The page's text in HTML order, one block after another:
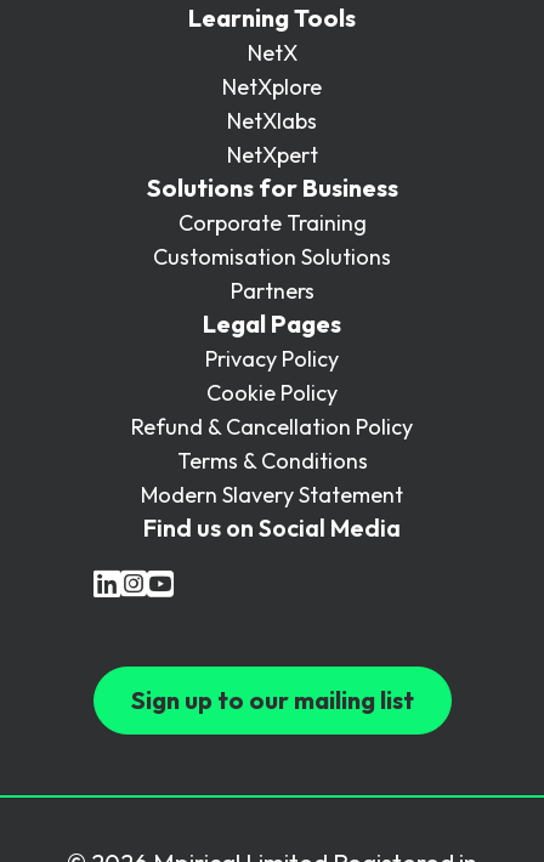
Learning Tools
NetX
NetXplore
NetXlabs
NetXpert
Solutions for Business
Corporate Training
Customisation Solutions
Partners
Legal Pages
Privacy Policy
Cookie Policy
Refund & Cancellation Policy
Terms & Conditions
Modern Slavery Statement
Find us on Social Media
Sign up to our mailing list